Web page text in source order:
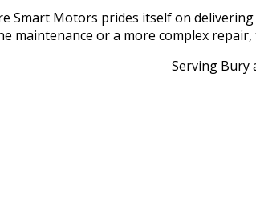
Smart Motors prides itself on
maintenance or a more complex
Serving Bury